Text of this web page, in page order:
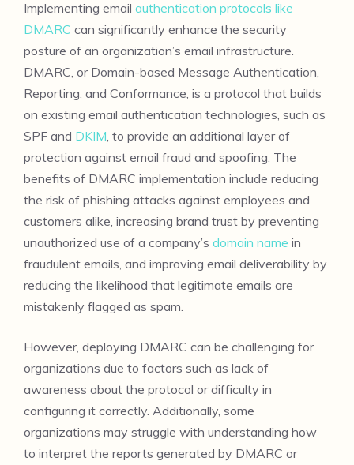
Implementing email authentication protocols like
DMARC can significantly enhance the security
posture of an organization’s email infrastructure.
DMARC, or Domain-based Message Authentication,
Reporting, and Conformance, is a protocol that builds
on existing email authentication technologies, such as
SPF and DKIM , to provide an additional layer of
protection against email fraud and spoofing. The
benefits of DMARC implementation include reducing
the risk of phishing attacks against employees and
customers alike, increasing brand trust by preventing
unauthorized use of a company’s domain name in
fraudulent emails, and improving email deliverability by
reducing the likelihood that legitimate emails are
mistakenly flagged as spam.
However, deploying DMARC can be challenging for
organizations due to factors such as lack of
awareness about the protocol or difficulty in
configuring it correctly. Additionally, some
organizations may struggle with understanding how
to interpret the reports generated by DMARC or